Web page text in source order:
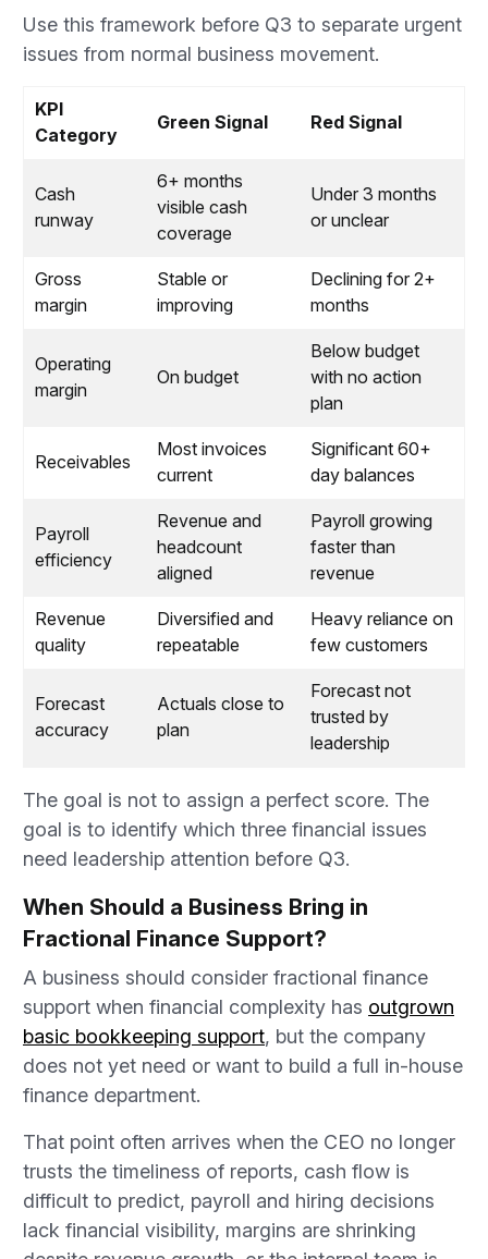
Use this framework before Q3 to separate urgent
issues from normal business movement.
KPI
Category
Green Signal Red Signal
Cash
runway
6+ months
visible cash
coverage
Under 3 months
or unclear
Gross
margin
Stable or
improving
Declining for 2+
months
Operating
margin
On budget
Below budget
with no action
plan
Receivables
Most invoices
current
Significant 60+
day balances
Payroll
efficiency
Revenue and
headcount
aligned
Payroll growing
faster than
revenue
Revenue
quality
Diversified and
repeatable
Heavy reliance on
few customers
Forecast
accuracy
Actuals close to
plan
Forecast not
trusted by
leadership
The goal is not to assign a perfect score. The
goal is to identify which three financial issues
need leadership attention before Q3.
When Should a Business Bring in
Fractional Finance Support?
A business should consider fractional finance
support when financial complexity has outgrown
basic bookkeeping support, but the company
does not yet need or want to build a full in-house
finance department.
That point often arrives when the CEO no longer
trusts the timeliness of reports, cash flow is
difficult to predict, payroll and hiring decisions
lack financial visibility, margins are shrinking